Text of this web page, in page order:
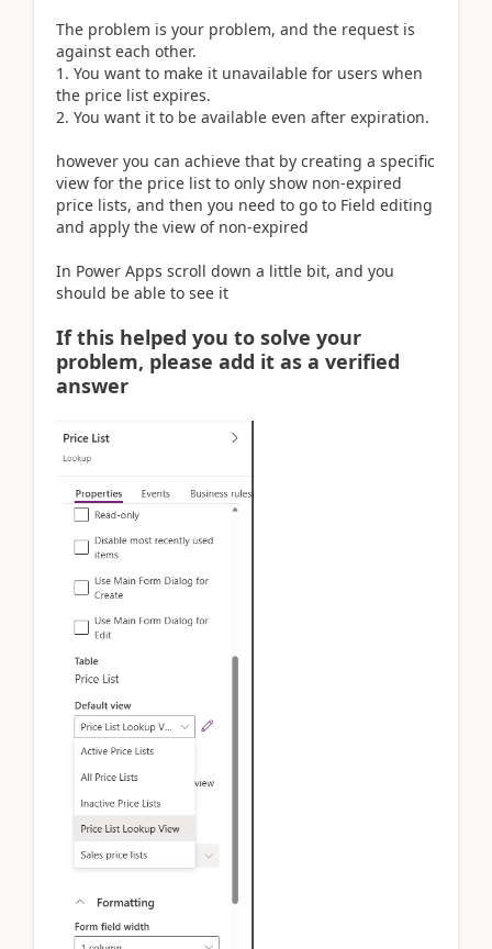
The problem is your problem, and the request is
against each other.
1. You want to make it unavailable for users when
the price list expires.
2. You want it to be available even after expiration.
however you can achieve that by creating a specific
view for the price list to only show non-expired
price lists, and then you need to go to Field editing
and apply the view of non-expired
In Power Apps scroll down a little bit, and you
should be able to see it
If this helped you to solve your
problem, please add it as a verified
answer